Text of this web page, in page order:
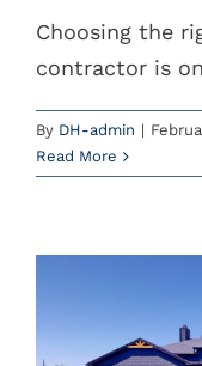
Choosing the
contractor is
By DH-admin |
Read More